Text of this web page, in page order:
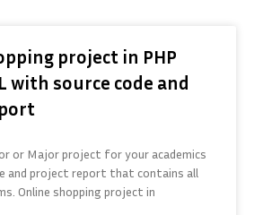
project in PHP
with source code and
or Major project for your academics
and project report that contains all
Online shopping project in